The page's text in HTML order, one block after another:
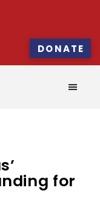
DONATE
for